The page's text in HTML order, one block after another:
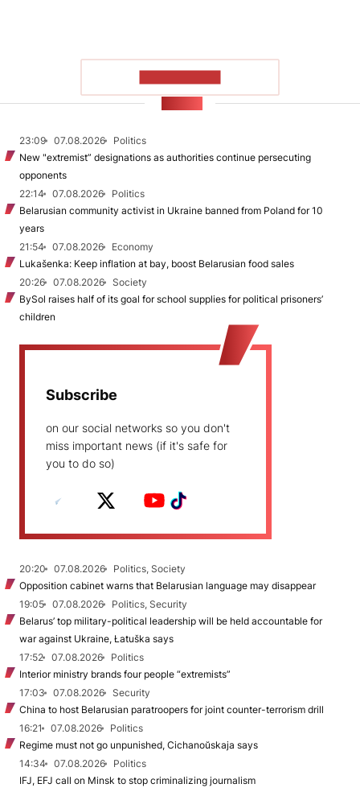
23:09 07.08.2026
Politics
New "extremist” designations as authorities continue persecuting
opponents
22:14
07.08.2026
Politics
Belarusian community activist in Ukraine banned from Poland for 10
years
21:54
07.08.2026
Economy
Lukašenka: Keep inflation at bay, boost Belarusian food sales
20:26
07.08.2026
Society
BySol raises half of its goal for school supplies for political prisoners’
children
Subscribe
on our social networks so you don't
miss important news (if it's safe for
you to do so)
20:20 07.08.2026
Politics, Society
Opposition cabinet warns that Belarusian language may disappear
19:05
07.08.2026
Politics, Security
Belarus’ top military-political leadership will be held accountable for
war against Ukraine, Łatuška says
17:52
07.08.2026
Politics
Interior ministry brands four people “extremists”
17:03
07.08.2026
Security
China to host Belarusian paratroopers for joint counter-terrorism drill
16:21
07.08.2026
Politics
Regime must not go unpunished, Cichanoŭskaja says
14:34
07.08.2026
Politics
IFJ, EFJ call on Minsk to stop criminalizing journalism